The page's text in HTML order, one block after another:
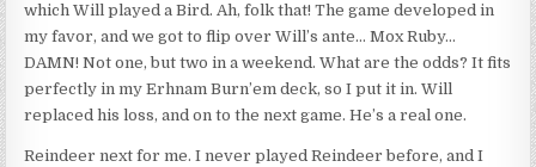
which Will played a Bird. Ah, folk that! The game developed in
my favor, and we got to flip over Will’s ante… Mox Ruby…
DAMN! Not one, but two in a weekend. What are the odds? It fits
perfectly in my Erhnam Burn’em deck, so I put it in. Will
replaced his loss, and on to the next game. He’s a real one.
Reindeer next for me. I never played Reindeer before, and I